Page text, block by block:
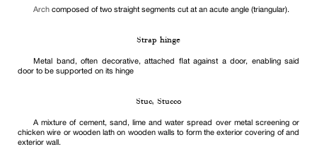
Arch composed of two straight segments cut at an acute angle (triangular).
Strap hinge
Metal band, often decorative, attached flat against a door, enabling said
door to be supported on its hinge
Stuc, Stucco
A mixture of cement, sand, lime and water spread over metal screening or
chicken wire or wooden lath on wooden walls to form the exterior covering of and
exterior wall.